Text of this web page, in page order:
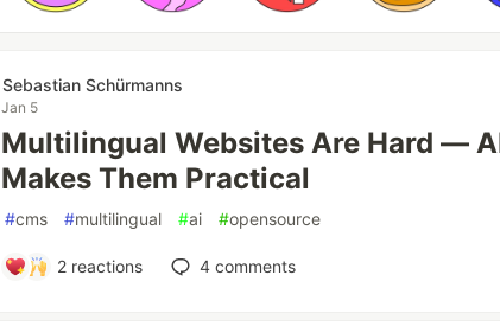
Sebastian Schürmanns
Jan 5
Multilingual Websites Are Hard —
Makes Them Practical
#cms #multilingual #ai #opensource
2 reactions 4 comments